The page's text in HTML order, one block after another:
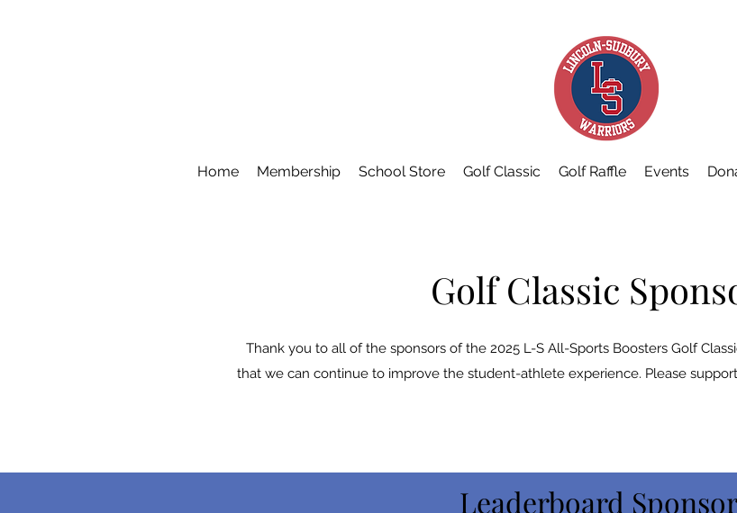
Home Membership School Store Golf Classic Golf Raffle Events
Golf Classic
Thank you to all of the sponsors of the 2025 L-S All-Sports Boosters Golf
that we can continue to improve the student-athlete experience. Please
Leaderboard